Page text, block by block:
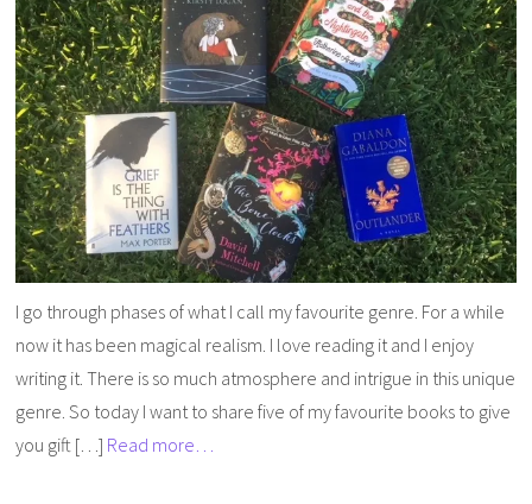
I go through phases of what I call my favourite genre. For a while
now it has been magical realism. I love reading it and I enjoy
writing it. There is so much atmosphere and intrigue in this unique
genre. So today I want to share five of my favourite books to give
you gift […] Read more…